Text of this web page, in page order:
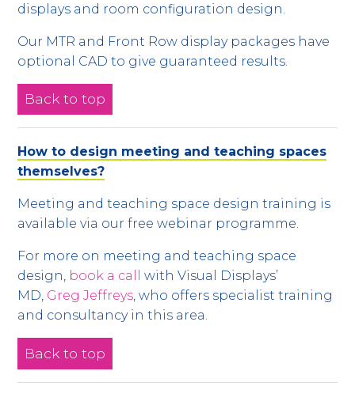
displays and room configuration design.
Our MTR and Front Row display packages have
optional CAD to give guaranteed results.
Back to top
How to design meeting and teaching spaces
themselves?
Meeting and teaching space design training is
available via our free webinar programme.
For more on meeting and teaching space
design, book a call
with Visual Displays’
MD, Greg Jeffreys, who offers specialist training
and consultancy in this area.
Back to top